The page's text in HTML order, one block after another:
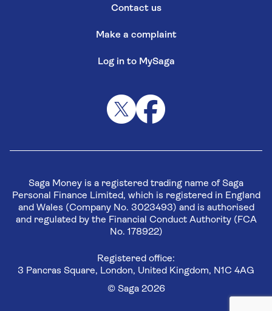
Contact us
Make a complaint
Log in to MySaga
Saga Money is a registered trading name of Saga
Personal Finance Limited, which is registered in England
and Wales (Company No. 3023493) and is authorised
and regulated by the Financial Conduct Authority (FCA
No. 178922)
Registered office:
3 Pancras Square, London, United Kingdom, N1C 4AG
© Saga 2026